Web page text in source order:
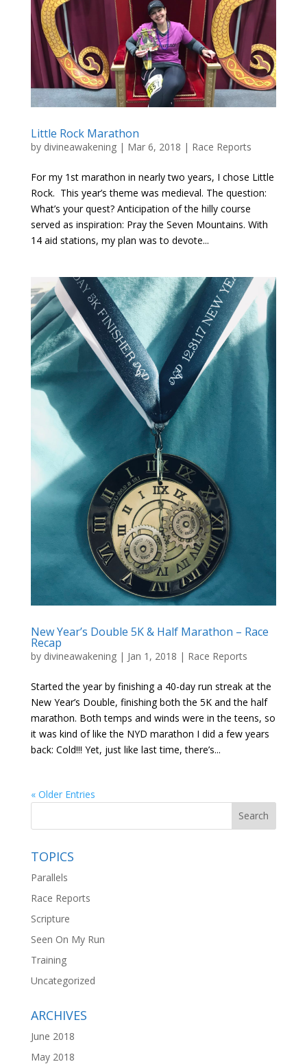
Little Rock Marathon
by divineawakening| Mar 6, 2018 | Race Reports
For my 1st marathon in nearly two years, I chose Little
Rock. This year’s theme was medieval. The question:
What’s your quest? Anticipation of the hilly course
served as inspiration: Pray the Seven Mountains. With
14 aid stations, my plan was to devote...
New Year’s Double 5K & Half Marathon – Race
Recap
by divineawakening| Jan 1, 2018 | Race Reports
Started the year by finishing a 40-day run streak at the
New Year’s Double, finishing both the 5K and the half
marathon. Both temps and winds were in the teens, so
it was kind of like the NYD marathon I did a few years
back: Cold!!! Yet, just like last time, there’s...
« Older Entries
TOPICS
Parallels
Race Reports
Scripture
Seen On My Run
Training
Uncategorized
ARCHIVES
June 2018
May 2018